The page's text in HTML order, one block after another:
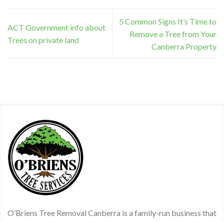
ACT Government info about
Trees on private land
5 Common Signs It’s Time to
Remove a Tree from Your
Canberra Property
O’Briens Tree Removal Canberra is a family-run business that